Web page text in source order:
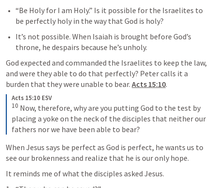
“Be Holy for I am Holy.” Is it possible for the Israelites to
be perfectly holy in the way that God is holy?
It’s not possible. When Isaiah is brought before God’s
throne, he despairs because he’s unholy.
God expected and commanded the Israelites to keep the law,
and were they able to do that perfectly? Peter calls it a
burden that they were unable to bear. Acts 15:10.
Acts 15:10 ESV
10 Now, therefore, why are you putting God to the test by
placing a yoke on the neck of the disciples that neither our
fathers nor we have been able to bear?
When Jesus says be perfect as God is perfect, he wants us to
see our brokenness and realize that he is our only hope.
It reminds me of what the disciples asked Jesus.